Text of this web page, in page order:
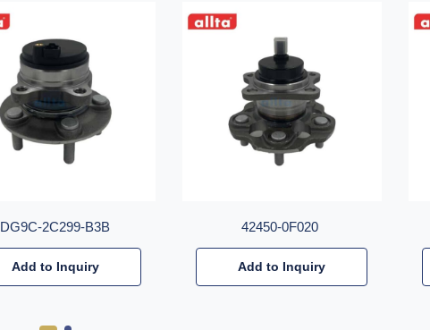
DG9C-2C299-B3B
Add to Inquiry
42450-0F020
Add to Inquiry